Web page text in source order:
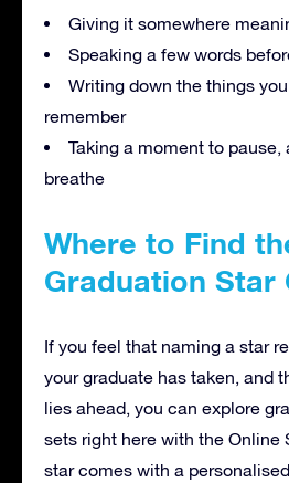
Giving it somewhere
Speaking a few words
Writing down the things
remember
Taking a moment to pause,
breathe
Where to Find
Graduation Star
If you feel that naming a star
your graduate has taken, and
lies ahead, you can explore
sets right here with the Online
star comes with a